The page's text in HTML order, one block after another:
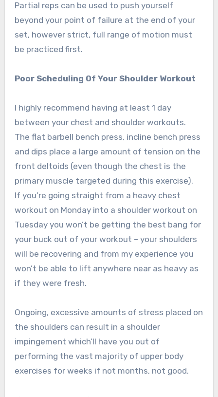
Partial reps can be used to push yourself
beyond your point of failure at the end of your
set, however strict, full range of motion must
be practiced first.
Poor Scheduling Of Your Shoulder Workout
I highly recommend having at least 1 day
between your chest and shoulder workouts.
The flat barbell bench press, incline bench press
and dips place a large amount of tension on the
front deltoids (even though the chest is the
primary muscle targeted during this exercise).
If you’re going straight from a heavy chest
workout on Monday into a shoulder workout on
Tuesday you won’t be getting the best bang for
your buck out of your workout – your shoulders
will be recovering and from my experience you
won’t be able to lift anywhere near as heavy as
if they were fresh.
Ongoing, excessive amounts of stress placed on
the shoulders can result in a shoulder
impingement which’ll have you out of
performing the vast majority of upper body
exercises for weeks if not months, not good.